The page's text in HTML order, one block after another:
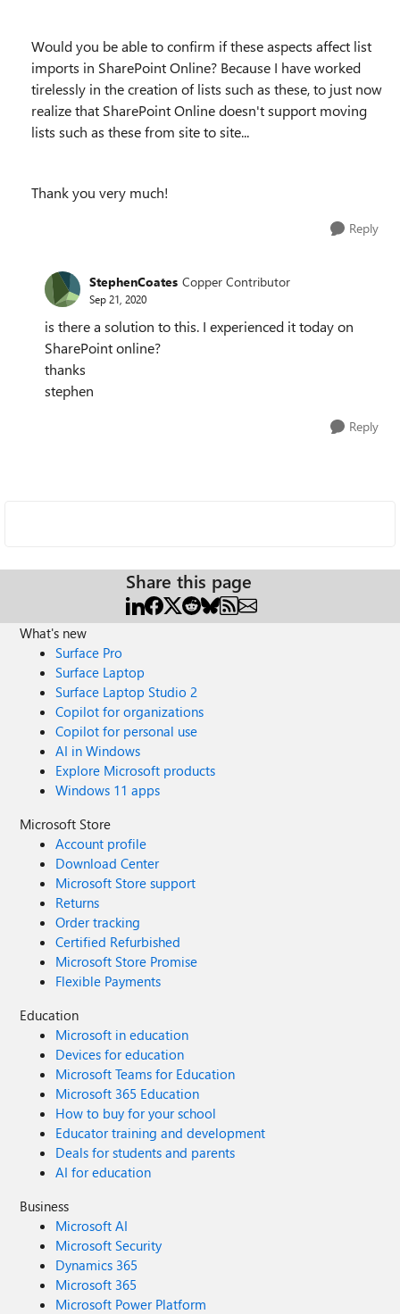
Would you be able to confirm if these aspects affect list
imports in SharePoint Online? Because I have worked
tirelessly in the creation of lists such as these, to just now
realize that SharePoint Online doesn't support moving
lists such as these from site to site...
Thank you very much!
Reply
StephenCoates Copper Contributor
Sep 21, 2020
is there a solution to this. I experienced it today on
SharePoint online?
thanks
stephen
Reply
Share this page
What's new
Surface Pro
Surface Laptop
Surface Laptop Studio 2
Copilot for organizations
Copilot for personal use
AI in Windows
Explore Microsoft products
Windows 11 apps
Microsoft Store
Account profile
Download Center
Microsoft Store support
Returns
Order tracking
Certified Refurbished
Microsoft Store Promise
Flexible Payments
Education
Microsoft in education
Devices for education
Microsoft Teams for Education
Microsoft 365 Education
How to buy for your school
Educator training and development
Deals for students and parents
AI for education
Business
Microsoft AI
Microsoft Security
Dynamics 365
Microsoft 365
Microsoft Power Platform